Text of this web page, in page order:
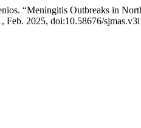
“Meningitis Outbreaks in
Feb. 2025, doi:10.58676/